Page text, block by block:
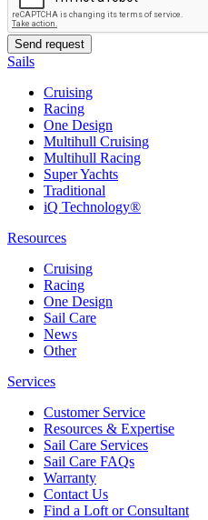
Sails
Cruising
Racing
One Design
Multihull Cruising
Multihull Racing
Super Yachts
Traditional
iQ Technology®
Resources
Cruising
Racing
One Design
Sail Care
News
Other
Services
Customer Service
Resources & Expertise
Sail Care Services
Sail Care FAQs
Warranty
Contact Us
Find a Loft or Consultant